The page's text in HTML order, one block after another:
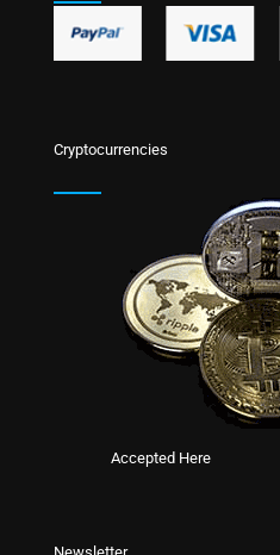
Cryptocurrencies
Accepted Here